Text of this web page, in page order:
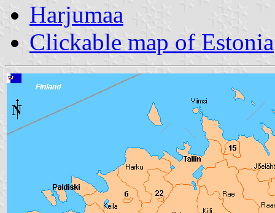
Harjumaa
Clickable map of Estonia